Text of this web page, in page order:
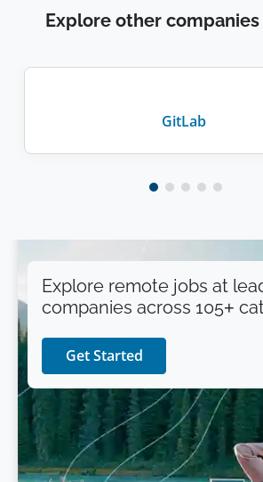
Explore other
GitLab
Explore remote jobs at
companies across 105+
Get Started